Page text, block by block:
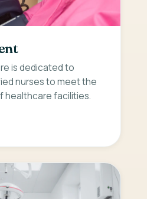
is dedicated to
nurses to meet the
healthcare facilities.